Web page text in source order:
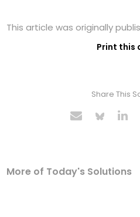
This article was originally
Print this
Share This
More of Today's Solutions